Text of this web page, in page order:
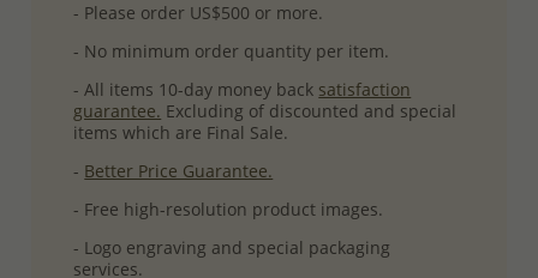
- Please order US$500 or more.
- No minimum order quantity per item.
- All items 10-day money back satisfaction
guarantee. Excluding of discounted and special
items which are Final Sale.
- Better Price Guarantee.
- Free high-resolution product images.
- Logo engraving and special packaging
services.